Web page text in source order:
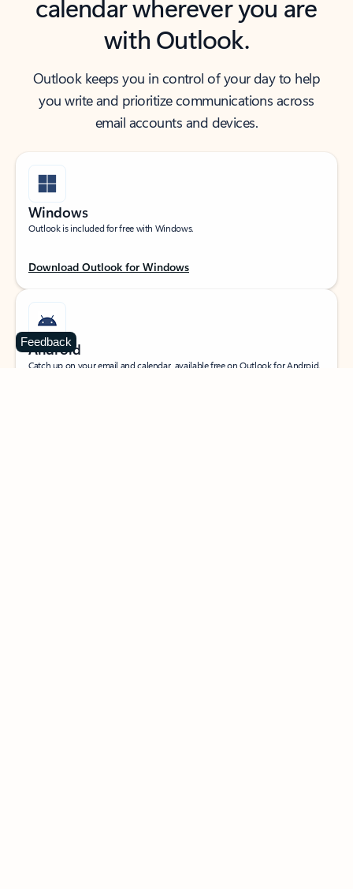
calendar wherever you are
with Outlook.
Outlook keeps you in control of your day to help
you write and prioritize communications across
email accounts and devices.
Windows
Outlook is included for free with Windows.
Download Outlook for Windows
Android
Catch up on your email and calendar, available free on Outlook for Android.
Feedback